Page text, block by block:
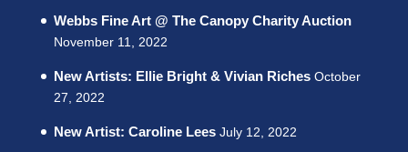
Webbs Fine Art @ The Canopy Charity Auction
November 11, 2022
New Artists: Ellie Bright & Vivian Riches October
27, 2022
New Artist: Caroline Lees July 12, 2022